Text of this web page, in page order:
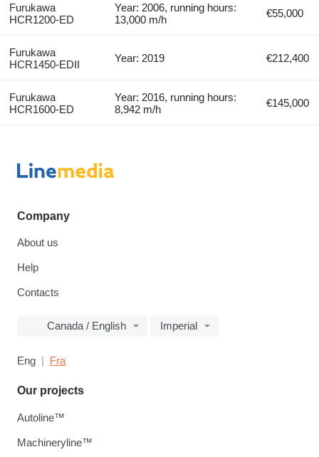
Furukawa
HCR1200-ED
Year: 2006, running hours:
13,000 m/h
€55,000
Furukawa
HCR1450-EDII
Year: 2019 €212,400
Furukawa
HCR1600-ED
Year: 2016, running hours:
8,942 m/h
€145,000
Company
About us
Help
Contacts
Canada / English Imperial
Eng Fra
Our projects
Autoline™
Machineryline™